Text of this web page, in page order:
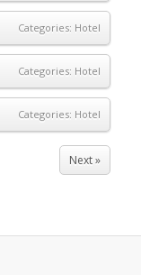
Categories: Hotel
Categories: Hotel
Categories: Hotel
Next »